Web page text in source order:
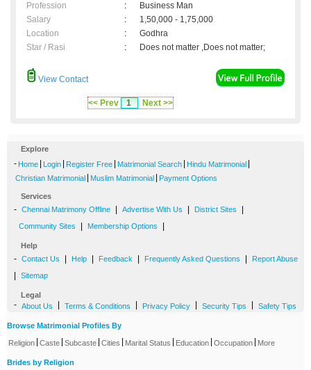
Profession
:
Business Man
Salary
:
1,50,000 - 1,75,000
Location
:
Godhra
Star / Rasi
: Does not matter ,Does not matter;
View Contact
<< Prev 1 Next >>
Explore
- Home Login Register Free Matrimonial Search Hindu Matrimonial
Christian Matrimonial Muslim Matrimonial Payment Options
Services
- Chennai Matrimony Offline Advertise With Us District Sites
Community Sites Membership Options
Help
- Contact Us Help Feedback Frequently Asked Questions Report Abuse
Sitemap
Legal
- About Us Terms & Conditions Privacy Policy Security Tips Safety Tips
Browse Matrimonial Profiles By
Religion Caste Subcaste Cities Marital Status Education Occupation More
Brides by Religion